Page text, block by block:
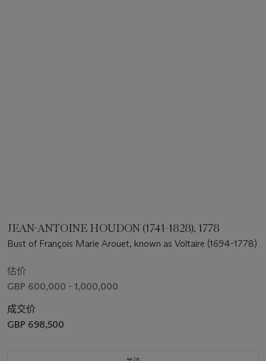
JEAN-ANTOINE HOUDON (1741-1828), 1778
Bust of François Marie Arouet, known as Voltaire (1694-1778)
估价
GBP 600,000 - 1,000,000
成交价
GBP 698,500